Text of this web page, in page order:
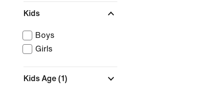
Kids
Boys
Girls
Kids Age (1)